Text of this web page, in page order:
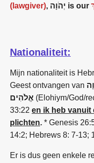
(lawgiver)
, יְהֹוָה is our
Nationaliteit:
Mijn nationaliteit is
Geest ontvangen van
אֱלֹהִים (Elohiym/God/
33:22 en ik heb vanuit
plichten. * Genesis
14:2; Hebrews 8: 7-13;
Er is dus geen enkele